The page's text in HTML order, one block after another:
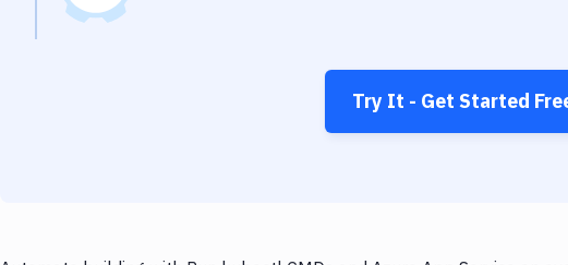
Try It - Get Started